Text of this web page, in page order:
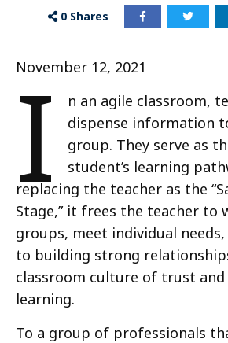
0 Shares
November 12, 2021
I
n an agile classroom,
dispense information
group. They serve as
student’s learning
replacing the teacher as the
Stage,” it frees the teacher to
groups, meet individual
to building strong
classroom culture of trust
learning.
To a group of professionals